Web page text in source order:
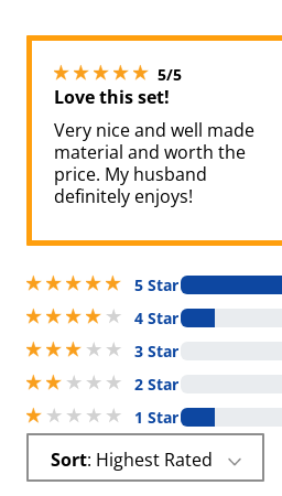
5/55 stars out of 5
Love this set!
Very nice and well made
material and worth the
price. My husband
definitely enjoys!
5 stars out of 5
5 Star
4 stars out of 5
4 Star
3 stars out of 5
3 Star
2 stars out of 5
2 Star
1 stars out of 5
1 Star
Sort : Highest Rated